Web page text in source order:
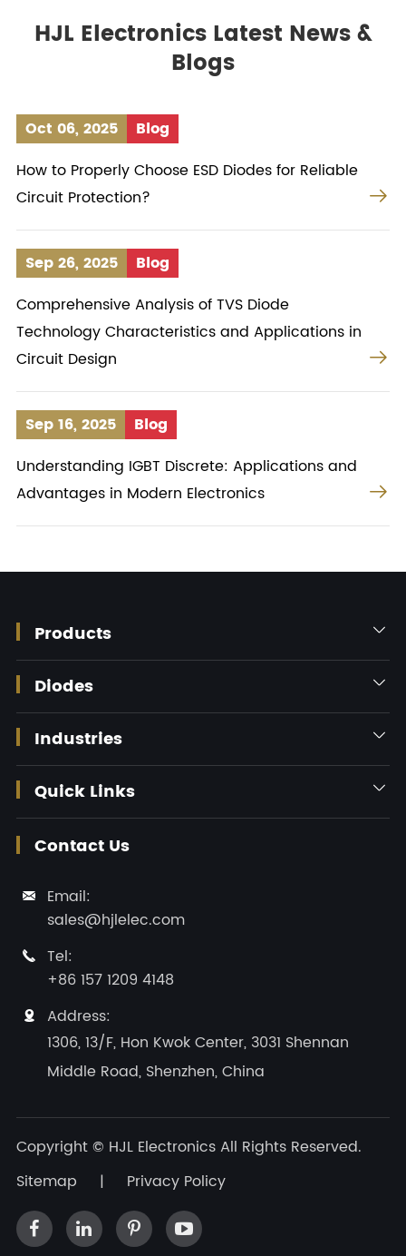
HJL Electronics Latest News &
Blogs
Oct 06, 2025
Blog
How to Properly Choose ESD Diodes for Reliable
Circuit Protection?

Sep 26, 2025
Blog
Comprehensive Analysis of TVS Diode
Technology Characteristics and Applications in
Circuit Design

Sep 16, 2025
Blog
Understanding IGBT Discrete: Applications and
Advantages in Modern Electronics

Products 
Diodes 
Industries 
Quick Links 
Contact Us

Email:
sales@hjlelec.com

Tel:
+86 157 1209 4148

Address:
1306, 13/F, Hon Kwok Center, 3031 Shennan
Middle Road, Shenzhen, China
Copyright © HJL Electronics All Rights Reserved.
Sitemap
| Privacy Policy